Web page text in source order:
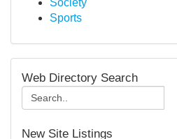
Society
Sports
Web Directory Search
New Site Listings